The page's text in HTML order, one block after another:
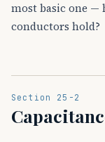
most basic one —
conductors hold?
Section 25-2